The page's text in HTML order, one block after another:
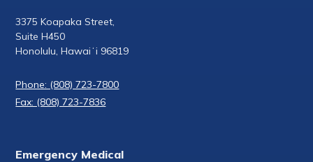
3375 Koapaka Street,
Suite H450
Honolulu, Hawaiʻi 96819
Phone: (808) 723-7800
Fax: (808) 723-7836
Emergency Medical